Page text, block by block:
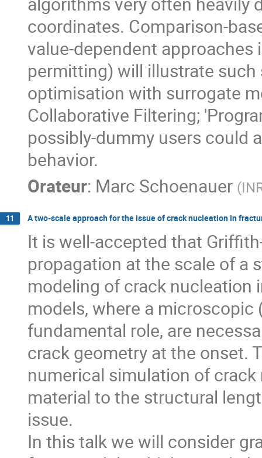
coordinates. Comparison-
value-dependent
permitting) will illustrate
optimisation with surrogate
Collaborative Filtering;
possibly-dummy users could
behavior.
Orateur: Marc Schoenauer (
11 A two-scale approach for the issue of crack nucleation in
It is well-accepted that
propagation at the scale of a
modeling of crack nucleation
models, where a
fundamental role, are
crack geometry at the onset.
numerical simulation of
material to the structural
issue.
In this talk we will consider